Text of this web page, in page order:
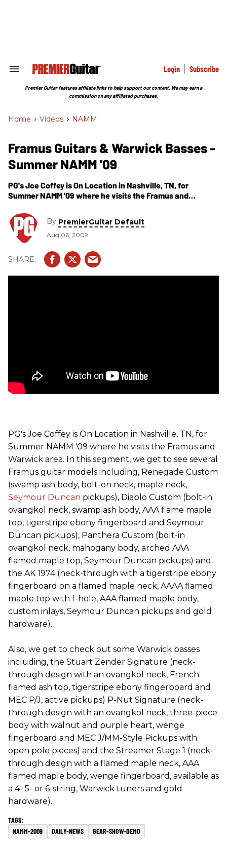
Search
Section
Login Subscribe
Premier Guitar features affiliate links to help support our content. We may earn a
commission on any affiliated purchases.
Home > Videos > NAMM
Framus Guitars & Warwick Basses -
Summer NAMM '09
PG's Joe Coffey is On Location in Nashville, TN, for
Summer NAMM '09 where he visits the Framus and
Framus guitar models including, Renegade Custom
(swamp ash body, bolt-on neck, maple neck, Seymour
Duncan pickups), Diablo Custom (bolt-in ovangkol neck,
swamp ash body, AAA flame maple top, tigerstripe ebony
fingerboard and Seymour Duncan pickups), Panthera
Custom (bolt-in ovangkol neck, mahogany body, arched
AAA flamed maple top, Seymour Duncan pickups) and the
body with walnut and purple heart, wenge fingerboard and
MEC J/MM-Style Pickups with open pole pieces) and the
hardware).
By PremierGuitar Default
Aug 06, 2009
PG's Joe Coffey is On Location in Nashville, TN, for
Summer NAMM '09 where he visits the Framus and
Warwick area. In this segment, we get to see several
Framus guitar models including, Renegade Custom
(swamp ash body, bolt-on neck, maple neck,
Seymour Duncan pickups), Diablo Custom (bolt-in
ovangkol neck, swamp ash body, AAA flame maple
top, tigerstripe ebony fingerboard and Seymour
Duncan pickups), Panthera Custom (bolt-in
ovangkol neck, mahogany body, arched AAA
flamed maple top, Seymour Duncan pickups) and
the AK 1974 (neck-through with a tigerstripe ebony
fingerboard on a flamed maple neck, AAAA flamed
maple top with f-hole, AAA flamed maple body,
custom inlays, Seymour Duncan pickups and gold
hardware).
Also, we get to check out some Warwick basses
including, the Stuart Zender Signature (neck-
through design with an ovangkol neck, French
flamed ash top, tigerstripe ebony fingerboard and
MEC P/J, active pickups) P-Nut Signature (neck-
through design with an ovangkol neck, three-piece
body with walnut and purple heart, wenge
fingerboard and MEC J/MM-Style Pickups with
open pole pieces) and the Streamer Stage 1 (neck-
through design with a flamed maple neck, AAA
flamed maple body, wenge fingerboard, available as
a 4- 5- or 6-string, Warwick tuners and gold
hardware).
NAMM-2009 DAILY-NEWS GEAR-SHOW-DEMO